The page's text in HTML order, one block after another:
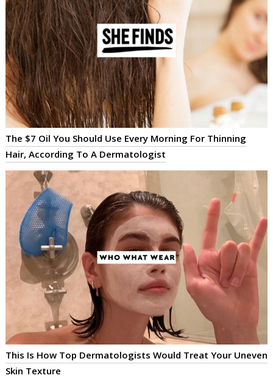
The $7 Oil You Should Use Every Morning For Thinning
Hair, According To A Dermatologist
This Is How Top Dermatologists Would Treat Your Uneven
Skin Texture